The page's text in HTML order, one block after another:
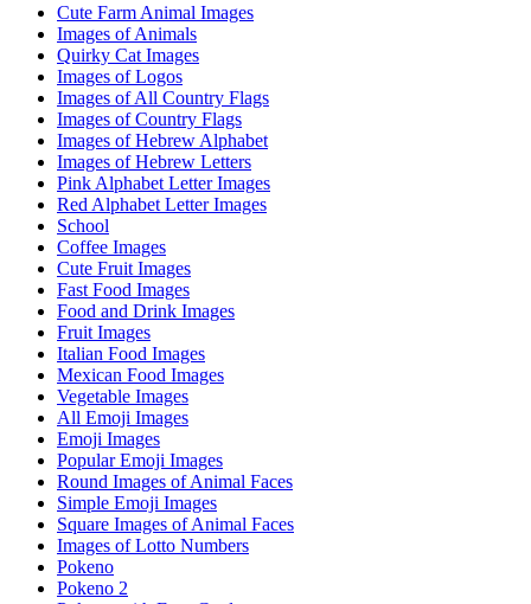
Cute Farm Animal Images
Images of Animals
Quirky Cat Images
Images of Logos
Images of All Country Flags
Images of Country Flags
Images of Hebrew Alphabet
Images of Hebrew Letters
Pink Alphabet Letter Images
Red Alphabet Letter Images
School
Coffee Images
Cute Fruit Images
Fast Food Images
Food and Drink Images
Fruit Images
Italian Food Images
Mexican Food Images
Vegetable Images
All Emoji Images
Emoji Images
Popular Emoji Images
Round Images of Animal Faces
Simple Emoji Images
Square Images of Animal Faces
Images of Lotto Numbers
Pokeno
Pokeno 2